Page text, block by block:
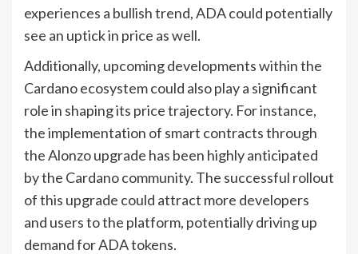
experiences a bullish trend, ADA could potentially
see an uptick in price as well.
Additionally, upcoming developments within the
Cardano ecosystem could also play a significant
role in shaping its price trajectory. For instance,
the implementation of smart contracts through
the Alonzo upgrade has been highly anticipated
by the Cardano community. The successful rollout
of this upgrade could attract more developers
and users to the platform, potentially driving up
demand for ADA tokens.